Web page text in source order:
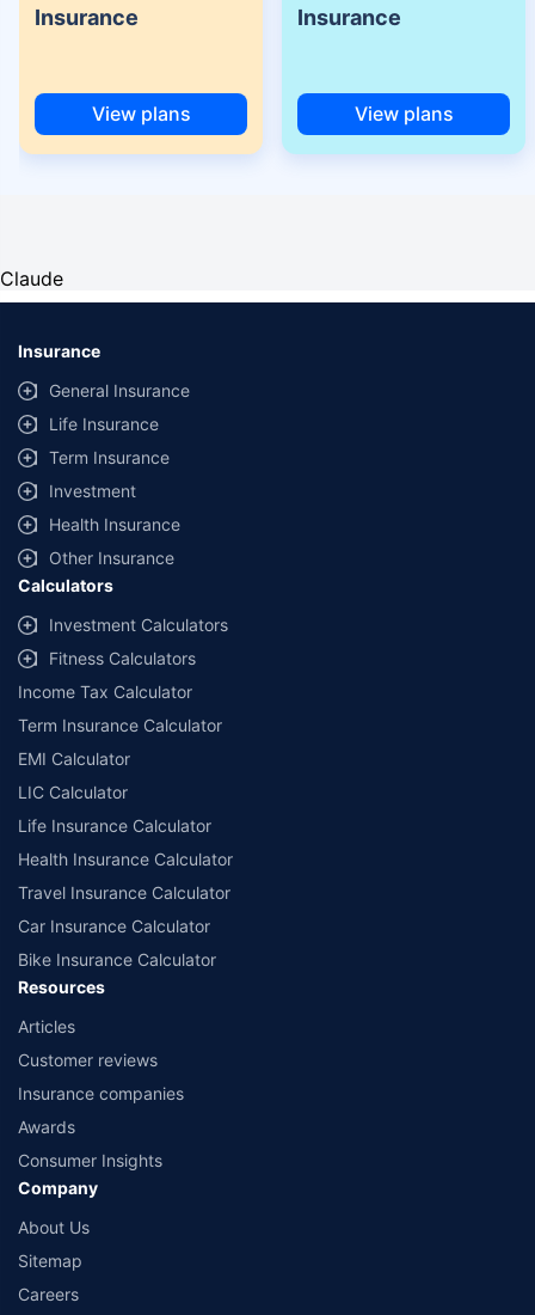
Insurance
View plans
Insurance
View plans
Claude
Insurance
General Insurance
Life Insurance
Term Insurance
Investment
Health Insurance
Other Insurance
Calculators
Investment Calculators
Fitness Calculators
Income Tax Calculator
Term Insurance Calculator
EMI Calculator
LIC Calculator
Life Insurance Calculator
Health Insurance Calculator
Travel Insurance Calculator
Car Insurance Calculator
Bike Insurance Calculator
Resources
Articles
Customer reviews
Insurance companies
Awards
Consumer Insights
Company
About Us
Sitemap
Careers